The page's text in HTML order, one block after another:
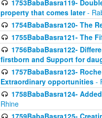
1753BabaBasra119-
property that comes later-
1754BabaBasra120- The
1755BabaBasra121- The
1756BabaBasra122-
firstborn and Support for
1757BabaBasra123-
Extraordinary opportunities -
1758BabaBasra124-
Rhine
1759BabaBasra125-